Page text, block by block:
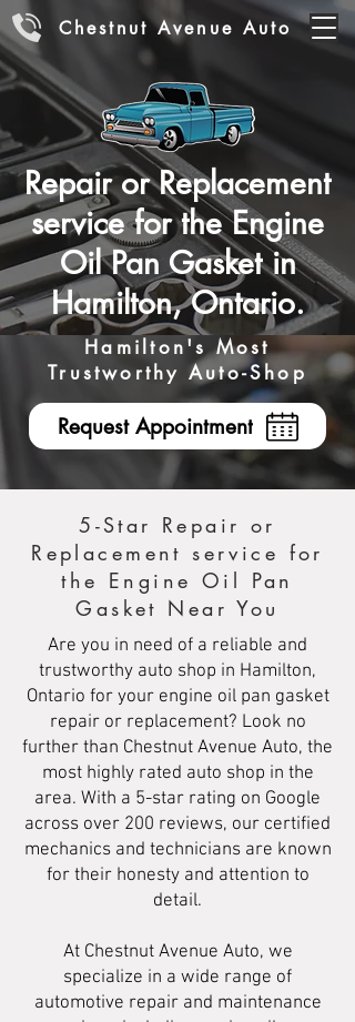
Chestnut Avenue Auto
Repair or Replacement
service for the Engine
Oil Pan Gasket in
Hamilton, Ontario.
Hamilton's Most
Trustworthy Auto-Shop
Request Appointment
5-Star Repair or
Replacement service for
the Engine Oil Pan
Gasket Near You
Are you in need of a reliable and
trustworthy auto shop in Hamilton,
Ontario for your engine oil pan gasket
repair or replacement? Look no
further than Chestnut Avenue Auto, the
most highly rated auto shop in the
area. With a 5-star rating on Google
across over 200 reviews, our certified
mechanics and technicians are known
for their honesty and attention to
detail.
At Chestnut Avenue Auto, we
specialize in a wide range of
automotive repair and maintenance